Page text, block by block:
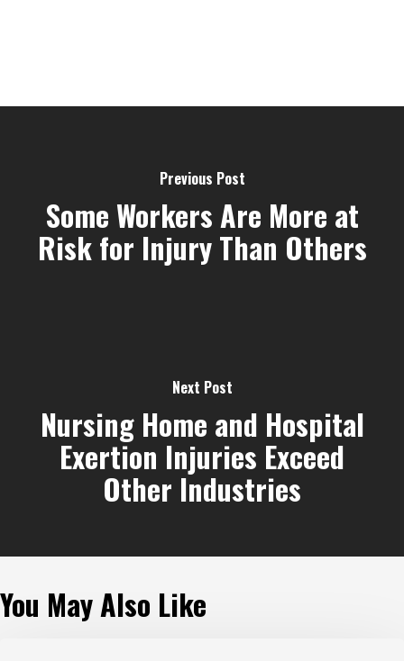
Previous Post
Some Workers Are More at
Risk for Injury Than Others
Next Post
Nursing Home and Hospital
Exertion Injuries Exceed
Other Industries
You May Also Like